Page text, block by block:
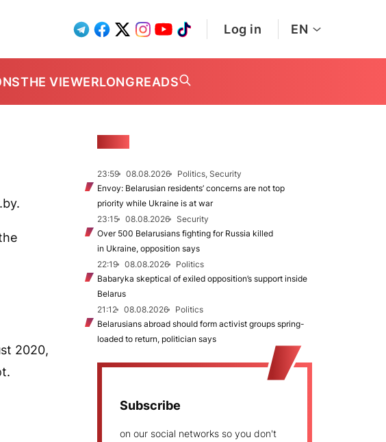
Log in EN
THE VIEWERLONGREADS
.
2020,
23:59 08.08.2026
Politics, Security
Envoy: Belarusian residents’ concerns are not top
priority while Ukraine is at war
23:15
08.08.2026
Security
Over 500 Belarusians fighting for Russia killed
in Ukraine, opposition says
22:19
08.08.2026
Politics
Babaryka skeptical of exiled opposition’s support inside
Belarus
21:12
08.08.2026
Politics
Belarusians abroad should form activist groups spring-
loaded to return, politician says
Subscribe
on our social networks so you don't